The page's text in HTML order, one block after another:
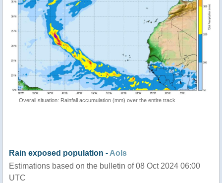
Overall situation: Rainfall accumulation (mm) over the entire track
Rain exposed population - AoIs
Estimations based on the bulletin of 08 Oct 2024 06:00
UTC